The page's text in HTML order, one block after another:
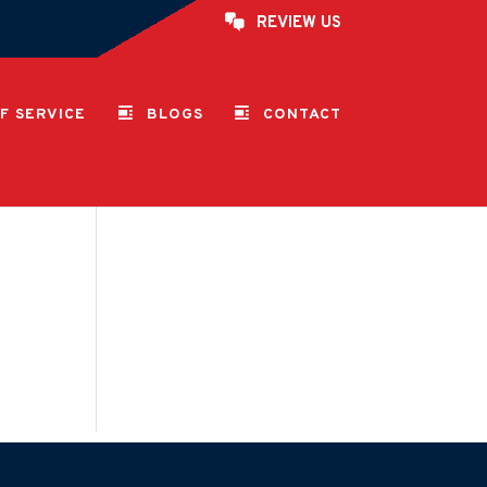
REVIEW US
SERVICE BLOGS CONTACT